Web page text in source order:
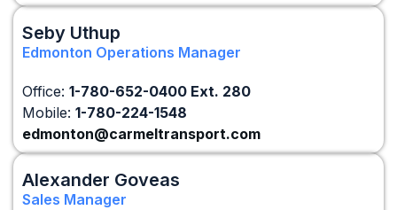
Seby Uthup
Edmonton Operations Manager
Office: 1-780-652-0400 Ext. 280
Mobile: 1-780-224-1548
edmonton@carmeltransport.com
Alexander Goveas
Sales Manager